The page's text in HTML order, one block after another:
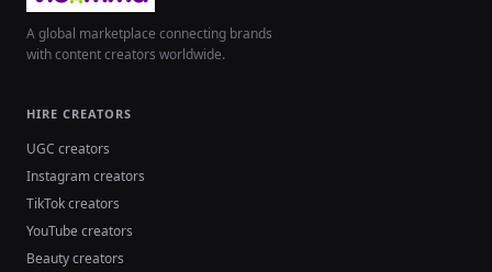
A global marketplace connecting brands
with content creators worldwide.
HIRE CREATORS
UGC creators
Instagram creators
TikTok creators
YouTube creators
Beauty creators